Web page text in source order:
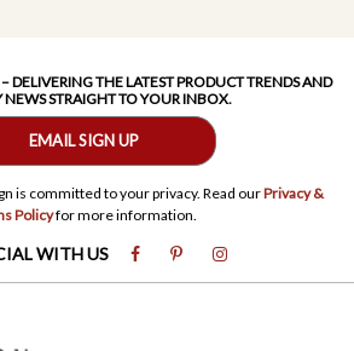
DELIVERING THE LATEST PRODUCT TRENDS AND
NEWS STRAIGHT TO YOUR INBOX.
EMAIL SIGN UP
is committed to your privacy. Read ourPrivacy &
Policyfor more information.
WITH US